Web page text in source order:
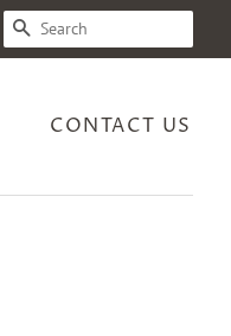
SEARCH
CONTACT US